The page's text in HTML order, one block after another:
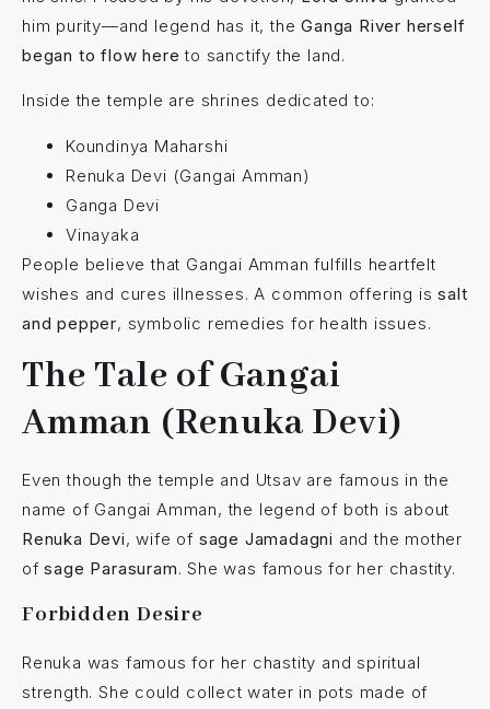
him purity—and legend has it, theGanga River herself
began to flow here to sanctify the land.
Inside the temple are shrines dedicated to:
Koundinya Maharshi
Renuka Devi (Gangai Amman)
Ganga Devi
Vinayaka
People believe that Gangai Amman fulfills heartfelt
wishes and cures illnesses. A common offering issalt
and pepper, symbolic remedies for health issues.
The Tale of Gangai
Amman (Renuka Devi)
Even though the temple and Utsav are famous in the
name of Gangai Amman, the legend of both is about
Renuka Devi, wife of sage Jamadagni and the mother
ofsage Parasuram. She was famous for her chastity.
Forbidden Desire
Renuka was famous for her chastity and spiritual
strength. She could collect water in pots made of